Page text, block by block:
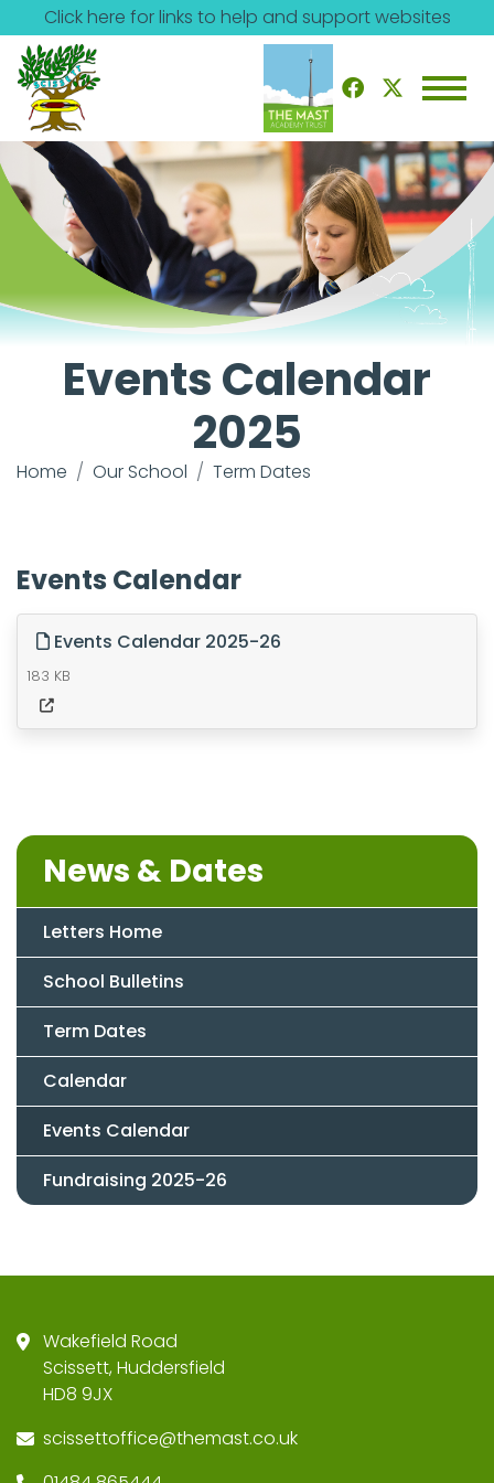
Click here for links to help and support websites
Events Calendar
2025
Home Our School Term Dates
Events Calendar
Events Calendar 2025-26
183 KB
News & Dates
Letters Home
School Bulletins
Term Dates
Calendar
Events Calendar
Fundraising 2025-26
Wakefield Road
Scissett, Huddersfield
HD8 9JX
scissettoffice@themast.co.uk